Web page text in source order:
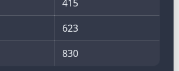
415
623
830